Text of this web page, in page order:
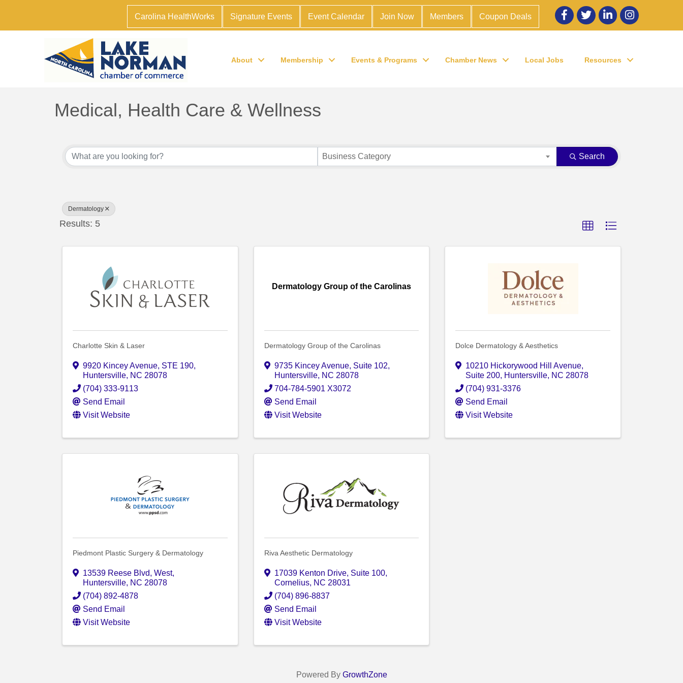
Carolina HealthWorks Signature Events Event Calendar Join Now Members Coupon Deals
Facebook
twitter LinkedInInstagram
About Membership Events & Programs Chamber News Local Jobs Resources
Medical, Health Care & Wellness
Business Category Search
Dermatology
Results: 5
Charlotte Skin & Laser
9920 Kincey Avenue, STE 190,
Huntersville, NC 28078
(704) 333-9113
Send Email
Visit Website
Dermatology Group of the Carolinas
Dermatology Group of the Carolinas
9735 Kincey Avenue, Suite 102,
Huntersville, NC 28078
704-784-5901 X3072
Send Email
Visit Website
Dolce Dermatology & Aesthetics
10210 Hickorywood Hill Avenue,
Suite 200, Huntersville, NC 28078
(704) 931-3376
Send Email
Visit Website
Piedmont Plastic Surgery & Dermatology
13539 Reese Blvd, West,
Huntersville, NC 28078
(704) 892-4878
Send Email
Visit Website
Riva Aesthetic Dermatology
17039 Kenton Drive, Suite 100,
Cornelius, NC 28031
(704) 896-8837
Send Email
Visit Website
Powered By GrowthZone